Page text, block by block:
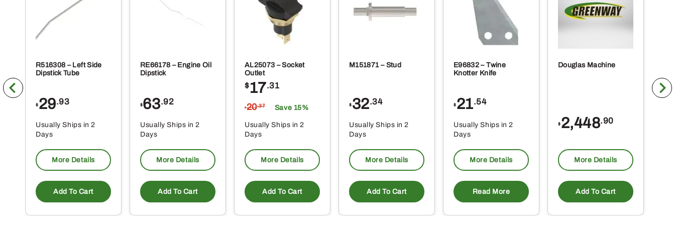
R516308 – Left Side
Dipstick Tube
$ 29.93
Usually Ships in 2
Days
More Details
Add To Cart
RE66178 – Engine Oil
Dipstick
$63.92
Usually Ships in 2
Days
More Details
Add To Cart
AL25073 – Socket
Outlet
$17.31
$20.37 Save 15%
Usually Ships in 2
Days
More Details
Add To Cart
M151871 – Stud
$ 32.34
Usually Ships in 2
Days
More Details
Add To Cart
E96832 – Twine
Knotter Knife
$ 21.54
Usually Ships in 2
Days
More Details
Read More
Douglas Machine
$ 2,448.90
More Details
Add To Cart